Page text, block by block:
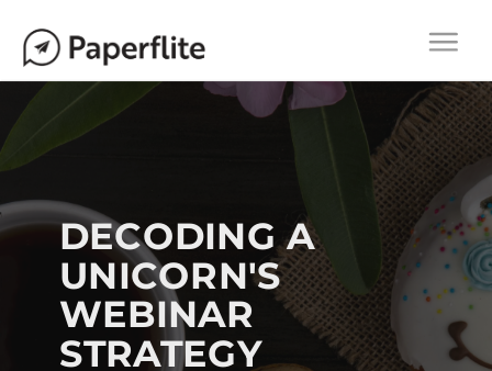
DECODING A
UNICORN'S
WEBINAR
STRATEGY
M
A
N
V